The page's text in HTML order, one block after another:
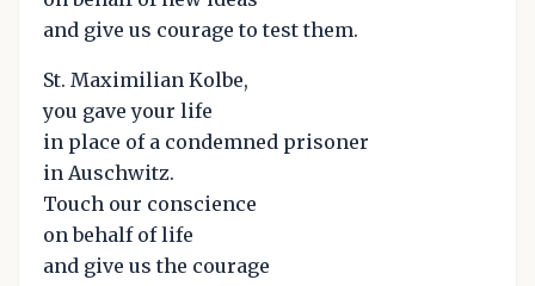
and give us courage to test them.
St. Maximilian Kolbe,
you gave your life
in place of a condemned prisoner
in Auschwitz.
Touch our conscience
on behalf of life
and give us the courage